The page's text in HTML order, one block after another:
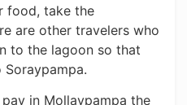
food, take the
are other travelers who
to the lagoon so that
in Mollaypampa the